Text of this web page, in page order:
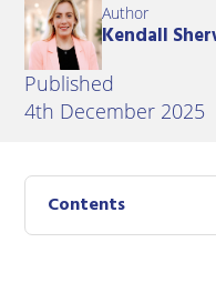
Pay us Online
Careers
Author
Kendall
Published
4th December 2025
Contents